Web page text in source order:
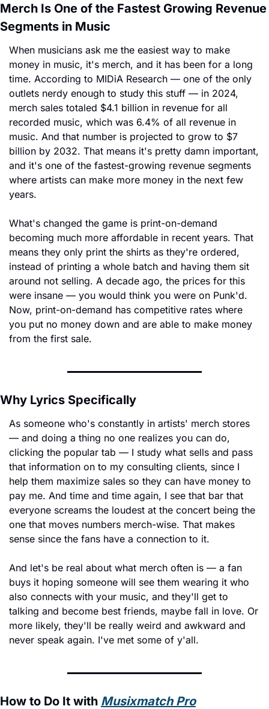
Merch Is One of the Fastest Growing Revenue
Segments in Music
When musicians ask me the easiest way to make
money in music, it's merch, and it has been for a long
time. According to MIDiA Research — one of the only
outlets nerdy enough to study this stuff — in 2024,
merch sales totaled $4.1 billion in revenue for all
recorded music, which was 6.4% of all revenue in
music. And that number is projected to grow to $7
billion by 2032. That means it's pretty damn important,
and it's one of the fastest-growing revenue segments
where artists can make more money in the next few
years.
What's changed the game is print-on-demand
becoming much more affordable in recent years. That
means they only print the shirts as they're ordered,
instead of printing a whole batch and having them sit
around not selling. A decade ago, the prices for this
were insane — you would think you were on Punk'd.
Now, print-on-demand has competitive rates where
you put no money down and are able to make money
from the first sale.
Why Lyrics Specifically
As someone who's constantly in artists' merch stores
— and doing a thing no one realizes you can do,
clicking the popular tab — I study what sells and pass
that information on to my consulting clients, since I
help them maximize sales so they can have money to
pay me. And time and time again, I see that bar that
everyone screams the loudest at the concert being the
one that moves numbers merch-wise. That makes
sense since the fans have a connection to it.
And let's be real about what merch often is — a fan
buys it hoping someone will see them wearing it who
also connects with your music, and they'll get to
talking and become best friends, maybe fall in love. Or
more likely, they'll be really weird and awkward and
never speak again. I've met some of y'all.
How to Do It with Musixmatch Pro